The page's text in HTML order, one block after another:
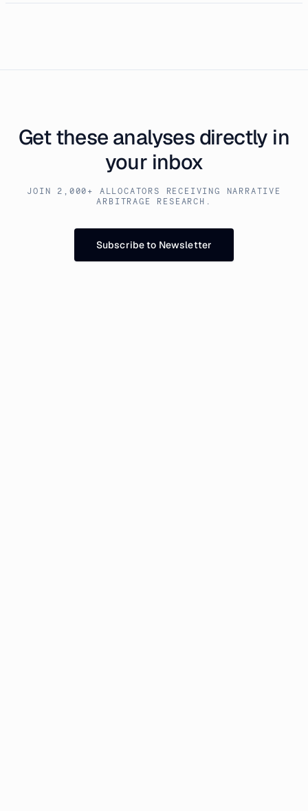
Get these analyses directly in
your inbox
JOIN 2,000+ ALLOCATORS RECEIVING NARRATIVE
ARBITRAGE RESEARCH.
Subscribe to Newsletter